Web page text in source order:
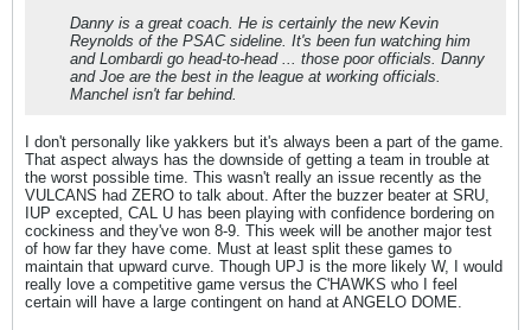
Danny is a great coach. He is certainly the new Kevin
Reynolds of the PSAC sideline. It's been fun watching him
and Lombardi go head-to-head ... those poor officials. Danny
and Joe are the best in the league at working officials.
Manchel isn't far behind.
I don't personally like yakkers but it's always been a part of the game.
That aspect always has the downside of getting a team in trouble at
the worst possible time. This wasn't really an issue recently as the
VULCANS had ZERO to talk about. After the buzzer beater at SRU,
IUP excepted, CAL U has been playing with confidence bordering on
cockiness and they've won 8-9. This week will be another major test
of how far they have come. Must at least split these games to
maintain that upward curve. Though UPJ is the more likely W, I would
really love a competitive game versus the C'HAWKS who I feel
certain will have a large contingent on hand at ANGELO DOME.